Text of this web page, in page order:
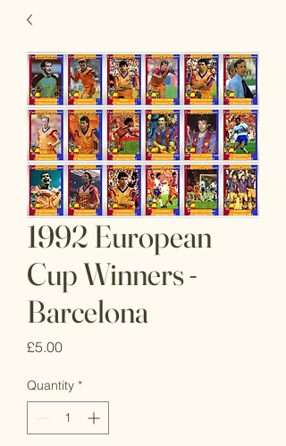
1992 European
Cup Winners -
Barcelona
£5.00Price
Quantity *